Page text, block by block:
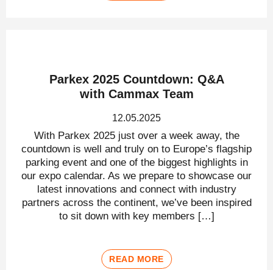
Parkex 2025 Countdown: Q&A
with Cammax Team
12.05.2025
With Parkex 2025 just over a week away, the
countdown is well and truly on to Europe’s flagship
parking event and one of the biggest highlights in
our expo calendar. As we prepare to showcase our
latest innovations and connect with industry
partners across the continent, we’ve been inspired
to sit down with key members […]
READ MORE